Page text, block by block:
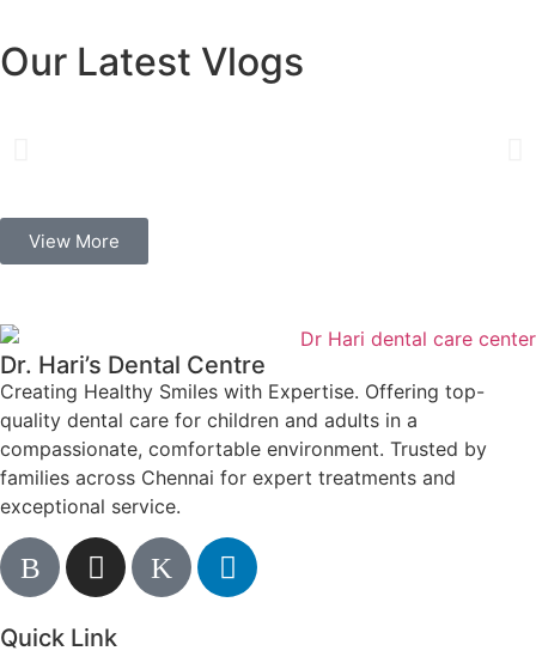
Our Latest Vlogs
View More
Dr. Hari’s Dental Centre
Creating Healthy Smiles with Expertise. Offering top-
quality dental care for children and adults in a
compassionate, comfortable environment. Trusted by
families across Chennai for expert treatments and
exceptional service.
Quick Link